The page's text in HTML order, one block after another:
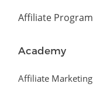
Affiliate Program
Academy
Affiliate Marketing